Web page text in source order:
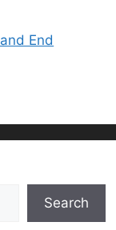
End
Search